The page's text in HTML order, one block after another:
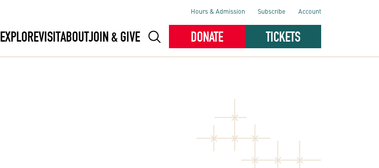
EXPLOREVISITABOUTJOIN & GIVE DONATE TICKETS
Hours & Admission Subscribe Account